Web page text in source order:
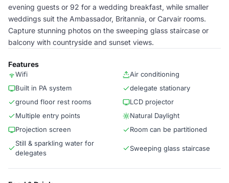
evening guests or 92 for a wedding breakfast, while smaller
weddings suit the Ambassador, Britannia, or Carvair rooms.
Capture stunning photos on the sweeping glass staircase or
balcony with countryside and sunset views.
Features
Wifi
Air conditioning
Built in PA system
delegate stationary
ground floor rest rooms
LCD projector
Multiple entry points
Natural Daylight
Projection screen
Room can be partitioned
Still & sparkling water for
delegates
Sweeping glass staircase